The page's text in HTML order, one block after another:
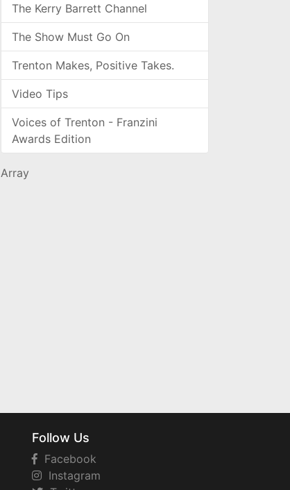
The Kerry Barrett Channel
The Show Must Go On
Trenton Makes, Positive Takes.
Video Tips
Voices of Trenton - Franzini
Awards Edition
Array
Follow Us
Facebook
Instagram